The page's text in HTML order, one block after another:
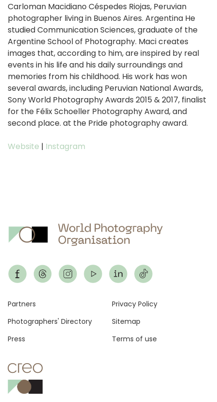
Carloman Macidiano Céspedes Riojas, Peruvian
photographer living in Buenos Aires. Argentina He
studied Communication Sciences, graduate of the
Argentine School of Photography. Maci creates
images that, according to him, are inspired by real
events in his life and his daily surroundings and
memories from his childhood. His work has won
several awards, including Peruvian National Awards,
Sony World Photography Awards 2015 & 2017, finalist
for the Félix Schoeller Photography Award, and
second place. at the Pride photography award.
Website | Instagram
Footer
Partners
Photographers' Directory
Press
Privacy Policy
Sitemap
Terms of use